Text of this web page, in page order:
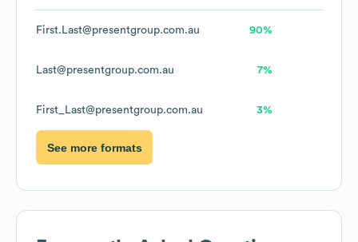
First.Last@presentgroup.com.au 90%
Last@presentgroup.com.au 7%
First_Last@presentgroup.com.au 3%
See more formats